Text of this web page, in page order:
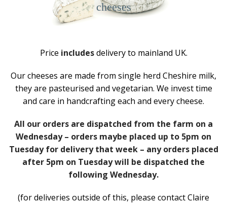
cheeses
Price includesdelivery to mainland UK.
Our cheeses are made from single herd Cheshire milk,
they are pasteurised and vegetarian. We invest time
and care in handcrafting each and every cheese.
All our orders are dispatched from the farm on a
Wednesday – orders maybe placed up to 5pm on
Tuesday for delivery that week – any orders placed
after 5pm on Tuesday will be dispatched the
following Wednesday.
(for deliveries outside of this, please contact Claire